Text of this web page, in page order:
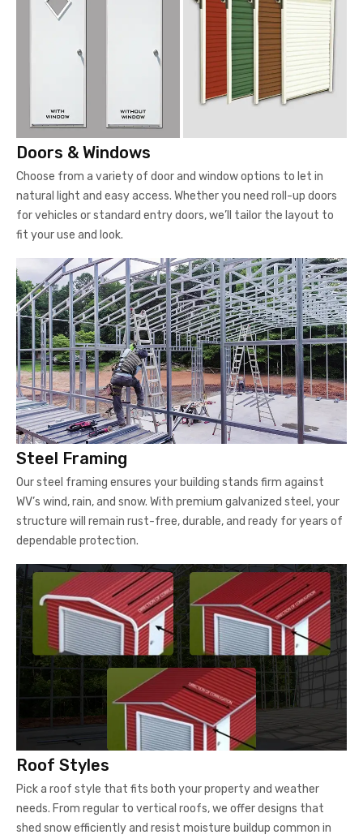
Doors & Windows
Choose from a variety of door and window options to let in
natural light and easy access. Whether you need roll-up doors
for vehicles or standard entry doors, we’ll tailor the layout to
fit your use and look.
Steel Framing
Our steel framing ensures your building stands firm against
WV’s wind, rain, and snow. With premium galvanized steel, your
structure will remain rust-free, durable, and ready for years of
dependable protection.
Roof Styles
Pick a roof style that fits both your property and weather
needs. From regular to vertical roofs, we offer designs that
shed snow efficiently and resist moisture buildup common in